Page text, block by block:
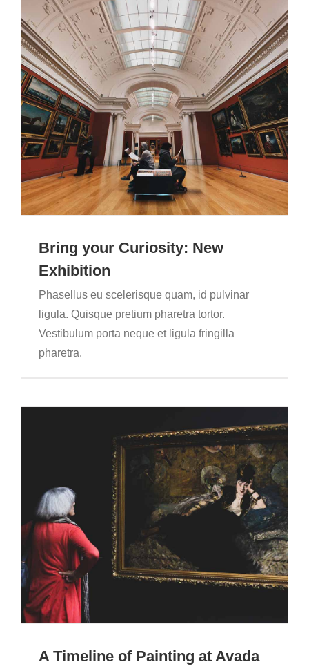
Bring your Curiosity: New
Exhibition
Phasellus eu scelerisque quam, id pulvinar
ligula. Quisque pretium pharetra tortor.
Vestibulum porta neque et ligula fringilla
pharetra.
A Timeline of Painting at Avada